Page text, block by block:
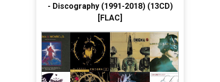
- Discography (1991-2018) (13CD)
[FLAC]